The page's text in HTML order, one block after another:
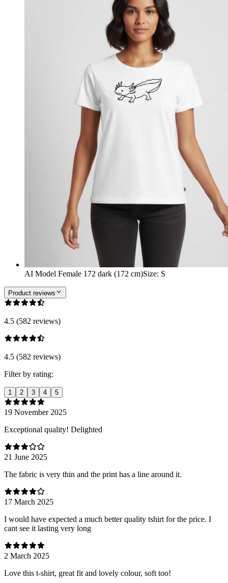
AI Model Female 172 dark (172 cm)Size: S
Product reviews
4.5 (582 reviews)
4.5 (582 reviews)
Filter by rating:
1 2 3 4 5
19 November 2025
Exceptional quality! Delighted
21 June 2025
The fabric is very thin and the print has a line around it.
17 March 2025
I would have expected a much better quality tshirt for the price. I
cant see it lasting very long
2 March 2025
Love this t-shirt, great fit and lovely colour, soft too!